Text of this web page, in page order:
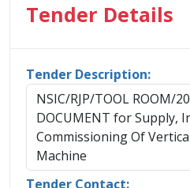
Tender Details
Tender Description:
NSIC/RJP/TOOL ROOM/
DOCUMENT for Supply,
Commissioning Of
Machine
Tender Contact: